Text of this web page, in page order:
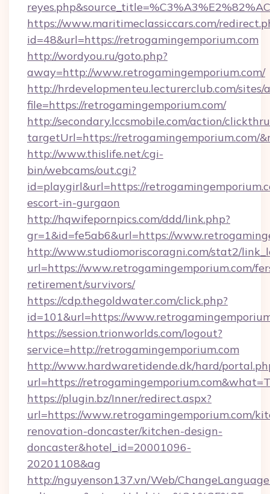
https://www.maritimeclassiccars.com/
id=48&url=https://retrogamingemporium.com
http://wordyou.ru/goto.php?
away=http://www.retrogamingemporium.com/
http://hrdevelopmenteu.lecturerclub.com/
file=https://retrogamingemporium.com/
http://secondary.lccsmobile.com/action/
targetUrl=https://retrogamingemporium.com/
http://www.thislife.net/cgi-
bin/webcams/out.cgi?
id=playgirl&url=https://
escort-in-gurgaon
http://hqwifepornpics.com/ddd/link.php?
gr=1&id=fe5ab6&url=https://
http://www.studiomoriscoragni.com/stat2/
url=https://www.retrogamingemporium.com/
retirement/survivors/
https://cdp.thegoldwater.com/click.php?
id=101&url=https://
https://session.trionworlds.com/logout?
service=http://retrogamingemporium.com
http://www.hardwaretidende.dk/hard/
url=https://
https://plugin.bz/Inner/redirect.aspx?
url=https://www.retrogamingemporium.com/
renovation-doncaster/kitchen-design-
doncaster&hotel_id=20001096-
20201108&ag
http://nguyenson137.vn/Web/